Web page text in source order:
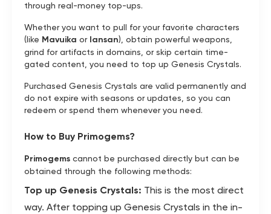
through real-money top-ups.
Whether you want to pull for your favorite characters
(like Mavuika or Iansan), obtain powerful weapons,
grind for artifacts in domains, or skip certain time-
gated content, you need to top up Genesis Crystals.
Purchased Genesis Crystals are valid permanently and
do not expire with seasons or updates, so you can
redeem or spend them whenever you need.
How to Buy Primogems?
Primogems cannot be purchased directly but can be
obtained through the following methods:
Top up Genesis Crystals: This is the most direct
way. After topping up Genesis Crystals in the in-